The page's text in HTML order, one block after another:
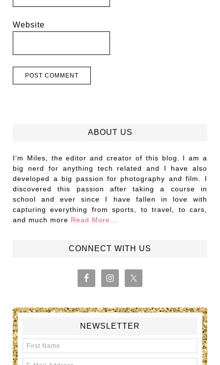
Website
ABOUT US
I’m Miles, the editor and creator of this blog. I am a
big nerd for anything tech related and I have also
developed a big passion for photography and film. I
discovered this passion after taking a course in
school and ever since I have fallen in love with
capturing everything from sports, to travel, to cars,
and much more Read More…
CONNECT WITH US
NEWSLETTER